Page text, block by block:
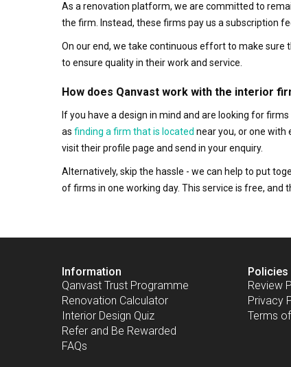
As a renovation platform, we are committed to
the firm. Instead, these firms pay us a subscription
On our end, we take continuous effort to make
to ensure quality in their work and service.
How does Qanvast work with the interior
If you have a design in mind and are looking for
as finding a firm that is located near you, or one with
visit their profile page and send in your enquiry.
Alternatively, skip the hassle - we can help to put
of firms in one working day. This service is free,
Information
Qanvast Trust Programme
Renovation Calculator
Interior Design Quiz
Refer and Be Rewarded
FAQs
Policies
Review
Privacy
Terms